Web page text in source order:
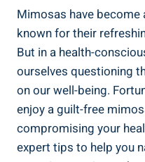
Mimosas have
known for their
But in a‍ health-
ourselves questioning
on our well-being.
‍enjoy a guilt-free
compromising your
expert tips to help you